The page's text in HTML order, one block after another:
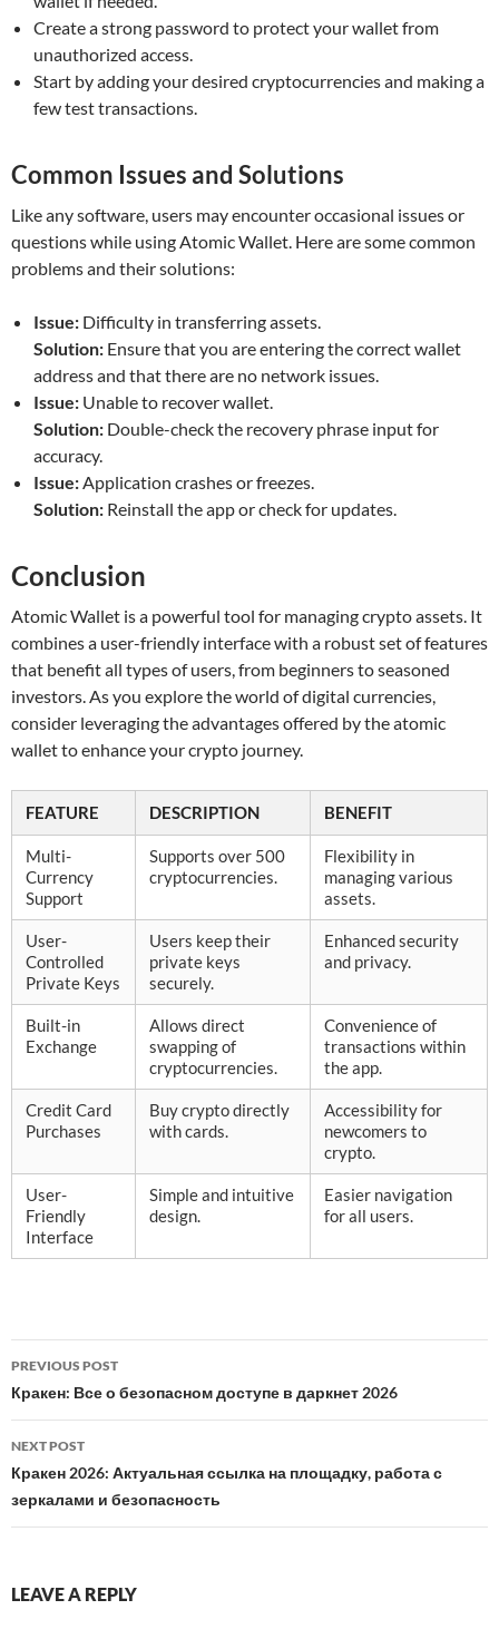
Create a strong password to protect your wallet from
unauthorized access.
Start by adding your desired cryptocurrencies and making a
few test transactions.
Common Issues and Solutions
Like any software, users may encounter occasional issues or
questions while using Atomic Wallet. Here are some common
problems and their solutions:
Issue: Difficulty in transferring assets.
Solution: Ensure that you are entering the correct wallet
address and that there are no network issues.
Issue: Unable to recover wallet.
Solution: Double-check the recovery phrase input for
accuracy.
Issue:Application crashes or freezes.
Solution: Reinstall the app or check for updates.
Conclusion
Atomic Wallet is a powerful tool for managing crypto assets. It
combines a user-friendly interface with a robust set of features
that benefit all types of users, from beginners to seasoned
investors. As you explore the world of digital currencies,
consider leveraging the advantages offered by the atomic
wallet to enhance your crypto journey.
FEATURE DESCRIPTION BENEFIT
Multi-
Currency
Support
Supports over 500
cryptocurrencies.
Flexibility in
managing various
assets.
User-
Controlled
Private Keys
Users keep their
private keys
securely.
Enhanced security
and privacy.
Built-in
Exchange
Allows direct
swapping of
cryptocurrencies.
Convenience of
transactions within
the app.
Credit Card
Purchases
Buy crypto directly
with cards.
Accessibility for
newcomers to
crypto.
User-
Friendly
Interface
Simple and intuitive
design.
Easier navigation
for all users.
Post
navigation
PREVIOUS POST
Кракен: Все о безопасном доступе в даркнет 2026
NEXT POST
Кракен 2026: Актуальная ссылка на площадку, работа с
зеркалами и безопасность
LEAVE A REPLY